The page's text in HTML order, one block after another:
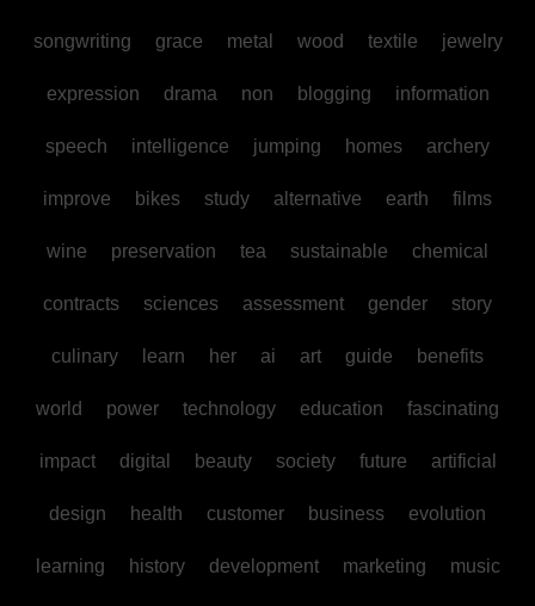
songwriting grace metal wood textile jewelry
expression drama non blogging information
speech intelligence jumping homes archery
improve bikes study alternative earth films
wine preservation tea sustainable chemical
contracts sciences assessment gender story
culinary learn her ai art guide benefits
world power technology education fascinating
impact digital beauty society future artificial
design health customer business evolution
learning history development marketing music